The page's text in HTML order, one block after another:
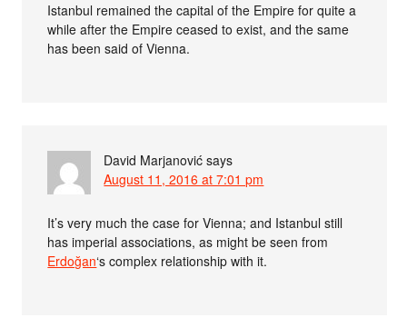
Istanbul remained the capital of the Empire for quite a
while after the Empire ceased to exist, and the same
has been said of Vienna.
David Marjanović says
August 11, 2016 at 7:01 pm
It’s very much the case for Vienna; and Istanbul still
has imperial associations, as might be seen from
Erdoğan‘s complex relationship with it.